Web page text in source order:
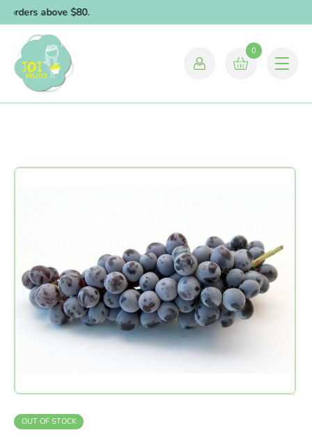
above $80.
0
OUT OF STOCK